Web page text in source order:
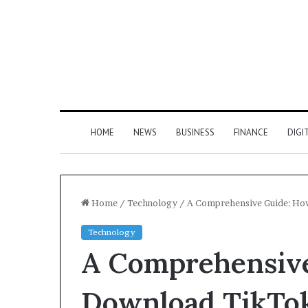
HOME NEWS BUSINESS FINANCE
Home / Technology / A Comprehensive Guide:
Technology
A